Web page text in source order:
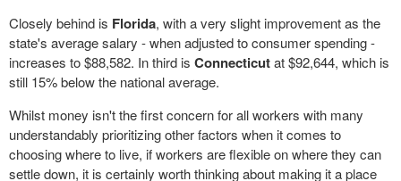
Closely behind is Florida, with a very slight improvement as the
state's average salary - when adjusted to consumer spending -
increases to $88,582. In third is Connecticutat $92,644, which is
still 15% below the national average.
Whilst money isn't the first concern for all workers with many
understandably prioritizing other factors when it comes to
choosing where to live, if workers are flexible on where they can
settle down, it is certainly worth thinking about making it a place